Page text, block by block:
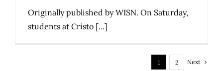
Originally published by WISN. On Saturday,
students at Cristo [...]
1 2 Next